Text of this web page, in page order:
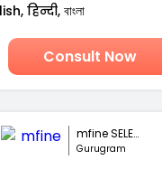
हिन्दी, বাংলা
Consult Now
mfine SELECT
Gurugram